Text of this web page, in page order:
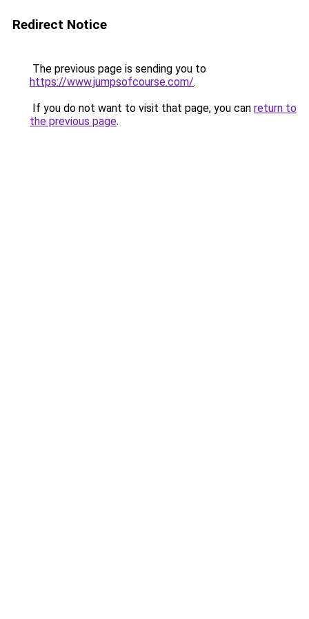
Redirect Notice
The previous page is sending you to
https://www.jumpsofcourse.com/.
If you do not want to visit that page, you can return to
the previous page.